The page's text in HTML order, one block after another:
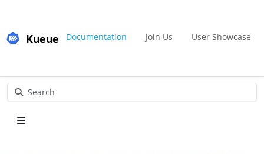
Kueue Documentation Join Us User Showcase
Search